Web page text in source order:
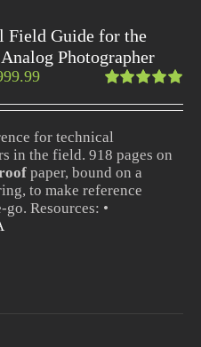
Field Guide for the
Photographer
5.00out
of 5
for technical
in the field. 918 pages on
paper, bound on a
to make reference
Resources: •